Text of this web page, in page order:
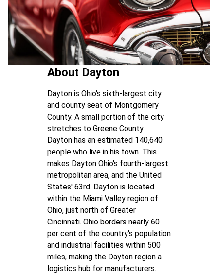
About Dayton
Dayton is Ohio's sixth-largest city
and county seat of Montgomery
County. A small portion of the city
stretches to Greene County.
Dayton has an estimated 140,640
people who live in his town. This
makes Dayton Ohio's fourth-largest
metropolitan area, and the United
States' 63rd. Dayton is located
within the Miami Valley region of
Ohio, just north of Greater
Cincinnati. Ohio borders nearly 60
per cent of the country's population
and industrial facilities within 500
miles, making the Dayton region a
logistics hub for manufacturers.